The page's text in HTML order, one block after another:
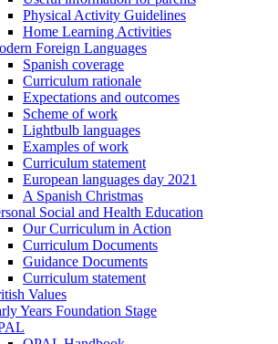
Physical Activity Guidelines
Home Learning Activities
Foreign Languages
Spanish coverage
Curriculum rationale
Expectations and outcomes
Scheme of work
Lightbulb languages
Examples of work
Curriculum statement
European languages day 2021
A Spanish Christmas
Social and Health Education
Our Curriculum in Action
Curriculum Documents
Guidance Documents
Curriculum statement
Values
Years Foundation Stage